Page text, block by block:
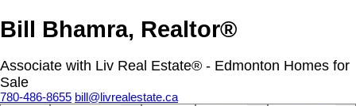
Bill Bhamra, Realtor®
Associate with Liv Real Estate® - Edmonton Homes for
Sale
780-486-8655 bill@livrealestate.ca